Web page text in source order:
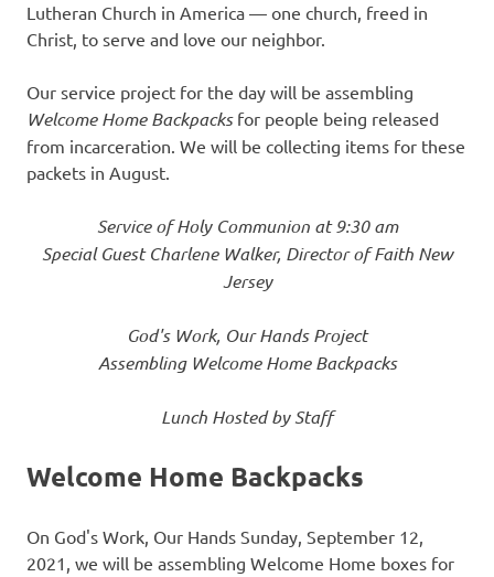
Lutheran Church in America — one church, freed in
Christ, to serve and love our neighbor.
Our service project for the day will be assembling
Welcome Home Backpacksfor people being released
from incarceration. We will be collecting items for these
packets in August.
Service of Holy Communion at 9:30 am
Special Guest Charlene Walker, Director of Faith New
Jersey
God's Work, Our Hands Project
Assembling Welcome Home Backpacks
Lunch Hosted by Staff
Welcome Home Backpacks
On God's Work, Our Hands Sunday, September 12,
2021, we will be assembling Welcome Home boxes for